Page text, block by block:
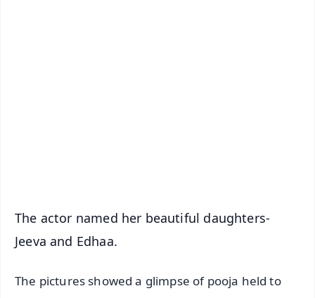
The actor named her beautiful daughters-
Jeeva and Edhaa.
The pictures showed a glimpse of pooja held to